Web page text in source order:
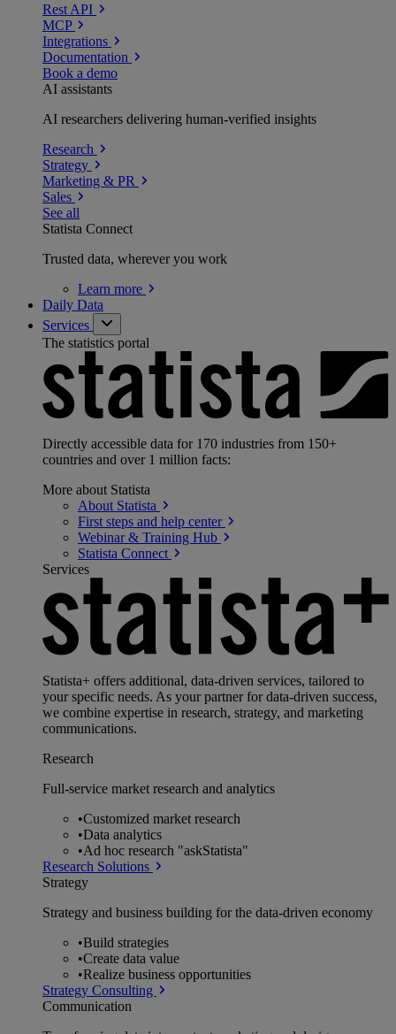
Rest API
MCP
Integrations
Documentation
Book a demo
AI assistants
AI researchers delivering human-verified insights
Research
Strategy
Marketing & PR
Sales
See all
Statista Connect
Trusted data, wherever you work
Learn more
Daily Data
Services
The statistics portal
Directly accessible data for 170 industries from 150+
countries and over 1 million facts:
More about Statista
About Statista
First steps and help center
Webinar & Training Hub
Statista Connect
Services
Statista+ offers additional, data-driven services, tailored to
your specific needs. As your partner for data-driven success,
we combine expertise in research, strategy, and marketing
communications.
Research
Full-service market research and analytics
•Customized market research
•Data analytics
•Ad hoc research "askStatista"
Research Solutions
Strategy
Strategy and business building for the data-driven economy
•Build strategies
•Create data value
•Realize business opportunities
Strategy Consulting
Communication